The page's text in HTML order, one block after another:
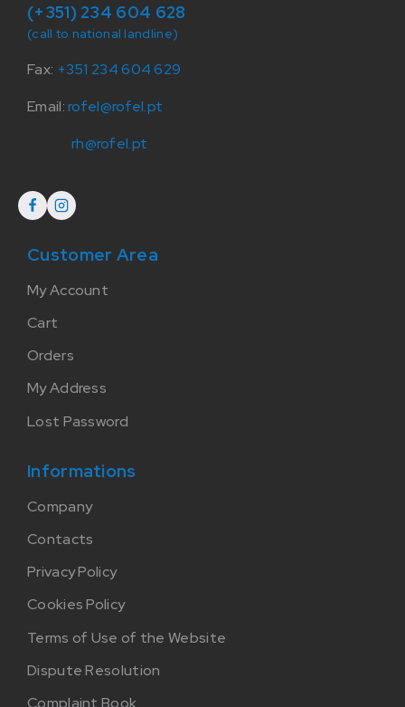
(+351) 234 604 628
(call to national landline)
Fax: +351 234 604 629
Email:rofel@rofel.pt
rh@rofel.pt
Customer Area
My Account
Cart
Orders
My Address
Lost Password
Informations
Company
Contacts
Privacy Policy
Cookies Policy
Terms of Use of the Website
Dispute Resolution
Complaint Book